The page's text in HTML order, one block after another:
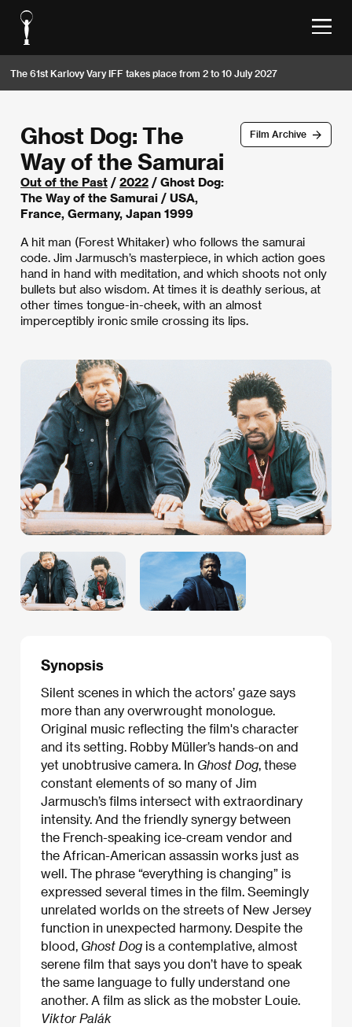
The 61st Karlovy Vary IFF takes place from 2 to 10 July 2027
Film Archive
Ghost Dog: The
Way of the Samurai
Out of the Past / 2022 / Ghost Dog:
The Way of the Samurai / USA,
France, Germany, Japan 1999
A hit man (Forest Whitaker) who follows the samurai
code. Jim Jarmusch’s masterpiece, in which action goes
hand in hand with meditation, and which shoots not only
bullets but also wisdom. At times it is deathly serious, at
other times tongue-in-cheek, with an almost
imperceptibly ironic smile crossing its lips.
Synopsis
Silent scenes in which the actors’ gaze says
more than any overwrought monologue.
Original music reflecting the film's character
and its setting. Robby Müller’s hands-on and
yet unobtrusive camera. In Ghost Dog, these
constant elements of so many of Jim
Jarmusch’s films intersect with extraordinary
intensity. And the friendly synergy between
the French-speaking ice-cream vendor and
the African-American assassin works just as
well. The phrase “everything is changing” is
expressed several times in the film. Seemingly
unrelated worlds on the streets of New Jersey
function in unexpected harmony. Despite the
blood, Ghost Dog is a contemplative, almost
serene film that says you don’t have to speak
the same language to fully understand one
another. A film as slick as the mobster Louie.
Viktor Palák